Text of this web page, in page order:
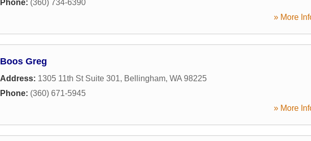
Phone: (360) 734-6390
» More
Boos Greg
Address: 1305 11th St Suite 301, Bellingham, WA 98225
Phone: (360) 671-5945
» More